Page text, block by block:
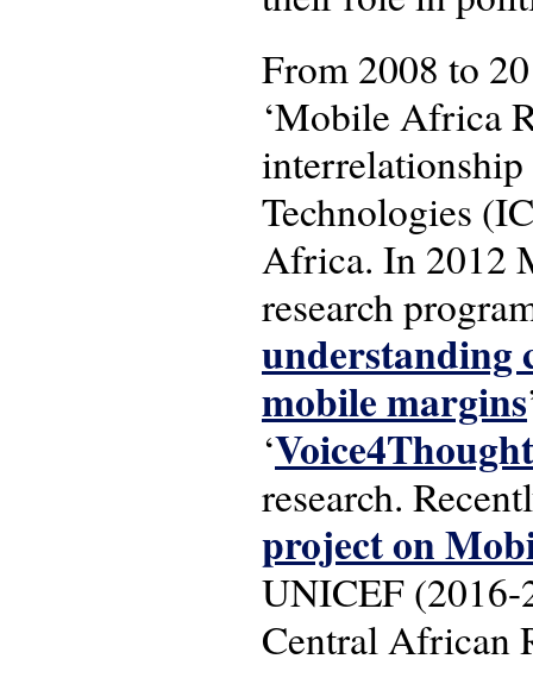
From 2008 to
‘Mobile Africa
Technologies
Africa. In 2012
research
understanding
mobile margins
‘Voice4Thought
research.
project on
UNICEF (2016-
Central African